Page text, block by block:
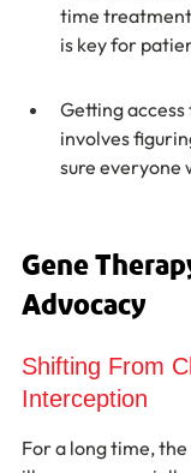
time
is key for
Getting
involves
sure everyone
Gene
Advocacy
Shifting From
Interception
For a long time,